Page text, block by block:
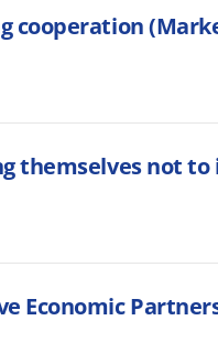
cooperation
themselves not
Economic